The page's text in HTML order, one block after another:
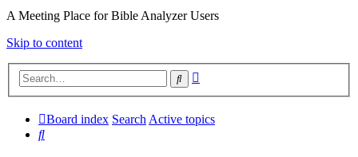
A Meeting Place for Bible Analyzer Users
Skip to content
Search
Board index SearchActive topics
Search